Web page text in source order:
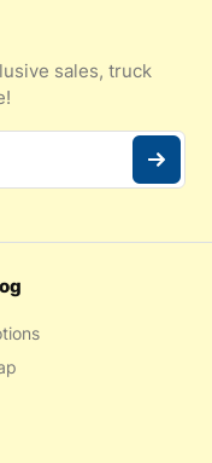
sales, truck